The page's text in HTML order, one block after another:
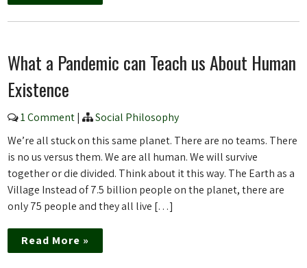
What a Pandemic can Teach us About Human
Existence
1 Comment|
Social Philosophy
We’re all stuck on this same planet. There are no teams. There
is no us versus them. We are all human. We will survive
together or die divided. Think about it this way. The Earth as a
Village Instead of 7.5 billion people on the planet, there are
only 75 people and they all live […]
Read More »